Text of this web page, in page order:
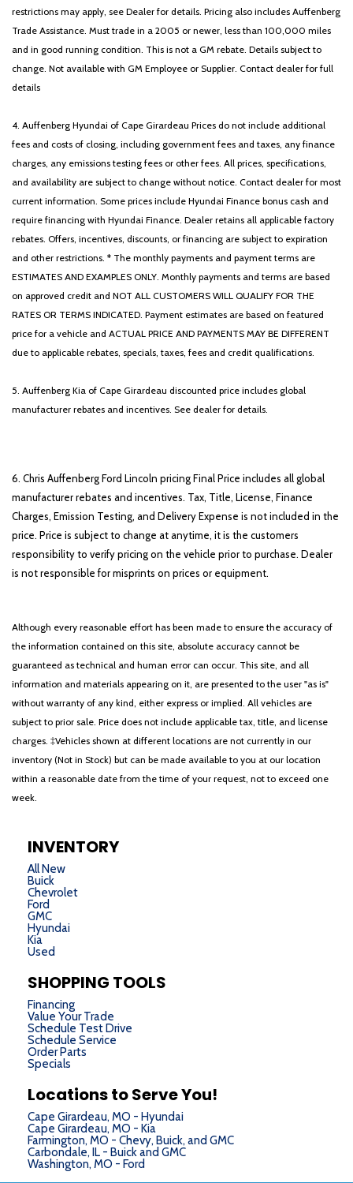
restrictions may apply, see Dealer for details. Pricing also includes Auffenberg
Trade Assistance. Must trade in a 2005 or newer, less than 100,000 miles
and in good running condition. This is not a GM rebate. Details subject to
change. Not available with GM Employee or Supplier. Contact dealer for full
details
4. Auffenberg Hyundai of Cape Girardeau Prices do not include additional
fees and costs of closing, including government fees and taxes, any finance
charges, any emissions testing fees or other fees. All prices, specifications,
and availability are subject to change without notice. Contact dealer for most
current information. Some prices include Hyundai Finance bonus cash and
require financing with Hyundai Finance. Dealer retains all applicable factory
rebates. Offers, incentives, discounts, or financing are subject to expiration
and other restrictions. * The monthly payments and payment terms are
ESTIMATES AND EXAMPLES ONLY. Monthly payments and terms are based
on approved credit and NOT ALL CUSTOMERS WILL QUALIFY FOR THE
RATES OR TERMS INDICATED. Payment estimates are based on featured
price for a vehicle and ACTUAL PRICE AND PAYMENTS MAY BE DIFFERENT
due to applicable rebates, specials, taxes, fees and credit qualifications.
5. Auffenberg Kia of Cape Girardeau discounted price includes global
manufacturer rebates and incentives. See dealer for details.
6. Chris Auffenberg Ford Lincoln pricing Final Price includes all global
manufacturer rebates and incentives. Tax, Title, License, Finance
Charges, Emission Testing, and Delivery Expense is not included in the
price. Price is subject to change at anytime, it is the customers
responsibility to verify pricing on the vehicle prior to purchase. Dealer
is not responsible for misprints on prices or equipment.
Although every reasonable effort has been made to ensure the accuracy of
the information contained on this site, absolute accuracy cannot be
guaranteed as technical and human error can occur. This site, and all
information and materials appearing on it, are presented to the user "as is"
without warranty of any kind, either express or implied. All vehicles are
subject to prior sale. Price does not include applicable tax, title, and license
charges. ‡Vehicles shown at different locations are not currently in our
inventory (Not in Stock) but can be made available to you at our location
within a reasonable date from the time of your request, not to exceed one
week.
INVENTORY
All New
Buick
Chevrolet
Ford
GMC
Hyundai
Kia
Used
SHOPPING TOOLS
Financing
Value Your Trade
Schedule Test Drive
Schedule Service
Order Parts
Specials
Locations to Serve You!
Cape Girardeau, MO - Hyundai
Cape Girardeau, MO - Kia
Farmington, MO - Chevy, Buick, and GMC
Carbondale, IL - Buick and GMC
Washington, MO - Ford